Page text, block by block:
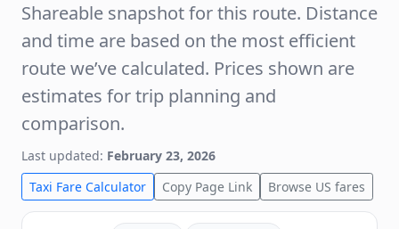
Shareable snapshot for this route. Distance
and time are based on the most efficient
route we’ve calculated. Prices shown are
estimates for trip planning and
comparison.
Last updated: February 23, 2026
Taxi Fare Calculator
Copy Page Link Browse US fares